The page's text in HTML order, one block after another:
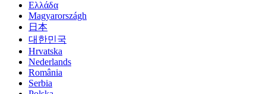
Ελλάδα
Magyarországh
日本
대한민국
Hrvatska
Nederlands
România
Serbia